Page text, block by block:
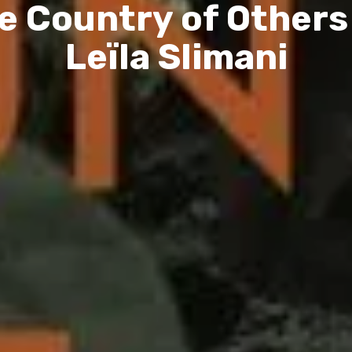
Country of
Leïla Slimani